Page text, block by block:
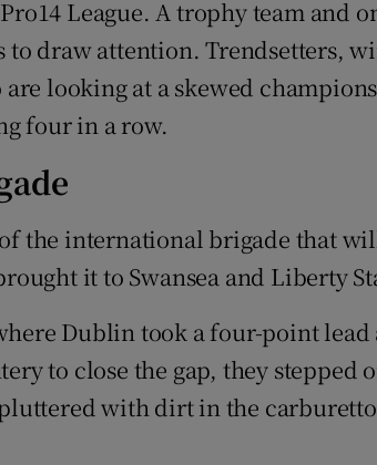
League. A trophy team and
draw attention. Trendsetters,
looking at a skewed
four in a row.
the international brigade that
it to Swansea and Liberty
Dublin took a four-point
to close the gap, they stepped
with dirt in the